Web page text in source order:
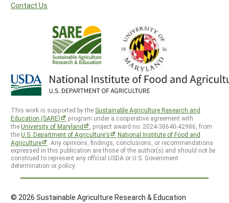
Contact Us
This work is supported by the Sustainable Agriculture Research and
Education (SARE)
program under a cooperative agreement with
theUniversity of Maryland
, project award no. 2024-38640-42986, from
theU.S. Department of Agriculture’s
National Institute of Food and
Agriculture
. Any opinions, findings, conclusions, or recommendations
expressed in this publication are those of the author(s) and should not be
construed to represent any official USDA or U.S. Government
determination or policy.
© 2026 Sustainable Agriculture Research & Education